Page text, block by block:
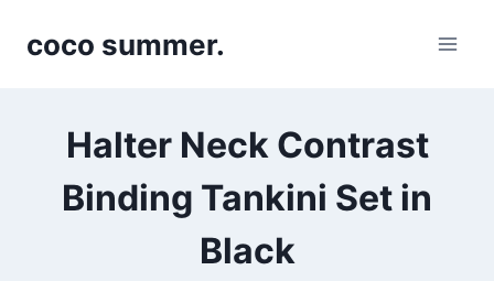
coco summer.
Halter Neck Contrast
Binding Tankini Set in
Black